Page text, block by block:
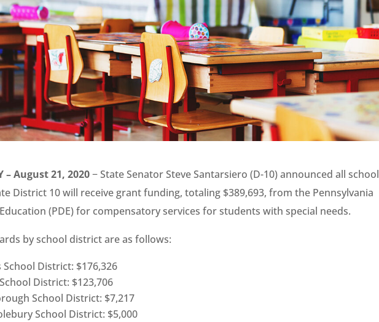
– August 21, 2020− State Senator Steve Santarsiero (D-10) announced all school
District 10 will receive grant funding, totaling $389,693, from the Pennsylvania
(PDE) for compensatory services for students with special needs.
by school district are as follows:
School District: $176,326
District: $123,706
School District: $7,217
School District: $5,000